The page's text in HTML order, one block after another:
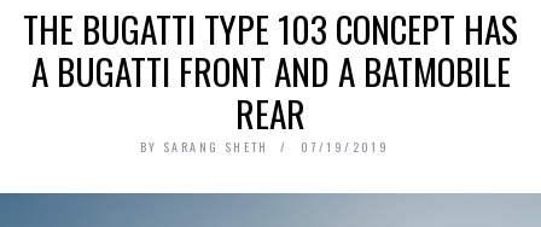
THE BUGATTI TYPE 103 CONCEPT HAS
A BUGATTI FRONT AND A BATMOBILE
REAR
BY SARANG SHETH 07/19/2019